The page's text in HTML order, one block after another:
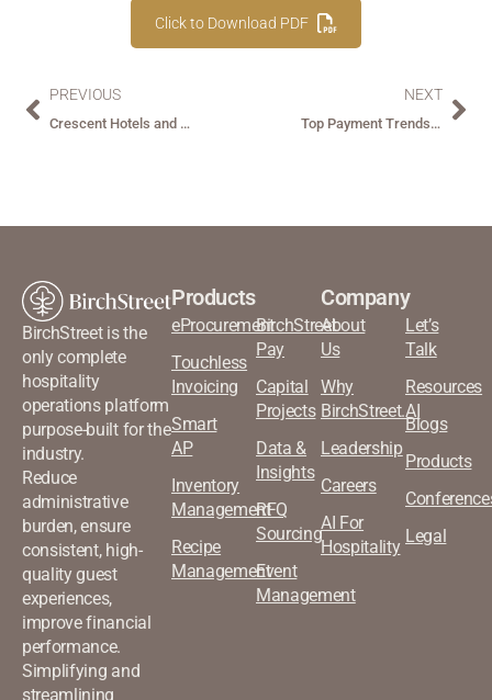
Click to Download PDF
PREVIOUS
Crescent Hotels and Resorts + BirchStreet Pay
NEXT
Top Payment Trends andChallenges in Hospitality
BirchStreet is the
only complete
hospitality
operations platform
purpose-built for the
industry.
Reduce
administrative
burden, ensure
consistent, high-
quality guest
experiences,
improve financial
performance.
Simplifying and
streamlining
Products
eProcurement
Touchless
Invoicing
Smart
AP
Inventory
Management
Recipe
Management
BirchStreet
Pay
Capital
Projects
Data &
Insights
RFQ
Sourcing
Event
Management
Company
About
Us
Why
BirchStreet.AI
Leadership
Careers
AI For
Hospitality
Let’s
Talk
Resources
Blogs
Products
Legal